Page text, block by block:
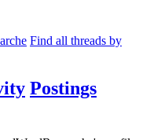
Find all threads by
Postings